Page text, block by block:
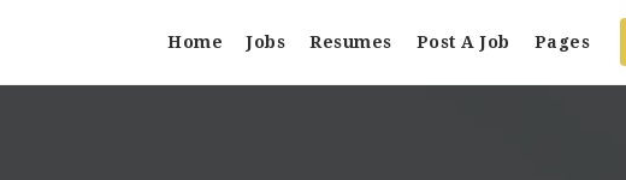
Home Jobs Resumes Post A Job Pages